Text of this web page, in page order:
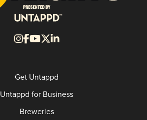
Get Untappd
Untappd for Business
Breweries